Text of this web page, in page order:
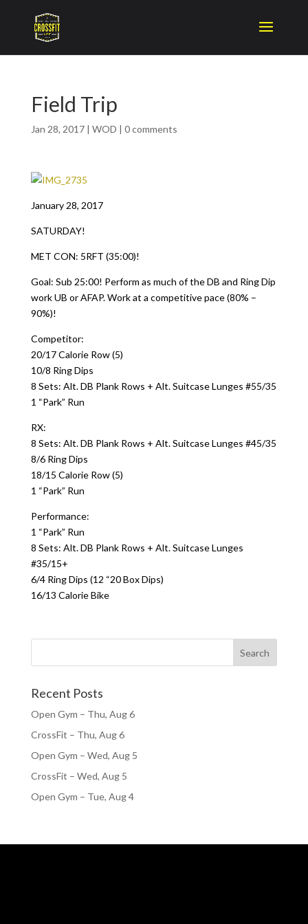
Field Trip
Jan 28, 2017| WOD | 0 comments
January 28, 2017
SATURDAY!
MET CON: 5RFT (35:00)!
Goal: Sub 25:00! Perform as much of the DB and Ring Dip
work UB or AFAP. Work at a competitive pace (80% –
90%)!
Competitor:
20/17 Calorie Row (5)
10/8 Ring Dips
8 Sets: Alt. DB Plank Rows + Alt. Suitcase Lunges #55/35
1 “Park” Run
RX:
8 Sets: Alt. DB Plank Rows + Alt. Suitcase Lunges #45/35
8/6 Ring Dips
18/15 Calorie Row (5)
1 “Park” Run
Performance:
1 “Park” Run
8 Sets: Alt. DB Plank Rows + Alt. Suitcase Lunges
#35/15+
6/4 Ring Dips (12 “20 Box Dips)
16/13 Calorie Bike
Recent Posts
Open Gym – Thu, Aug 6
CrossFit – Thu, Aug 6
Open Gym – Wed, Aug 5
CrossFit – Wed, Aug 5
Open Gym – Tue, Aug 4